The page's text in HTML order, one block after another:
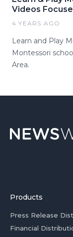
Videos
4 YEARS AGO
Learn and Play
Montessori
Area.
Products
Press Release
Financial